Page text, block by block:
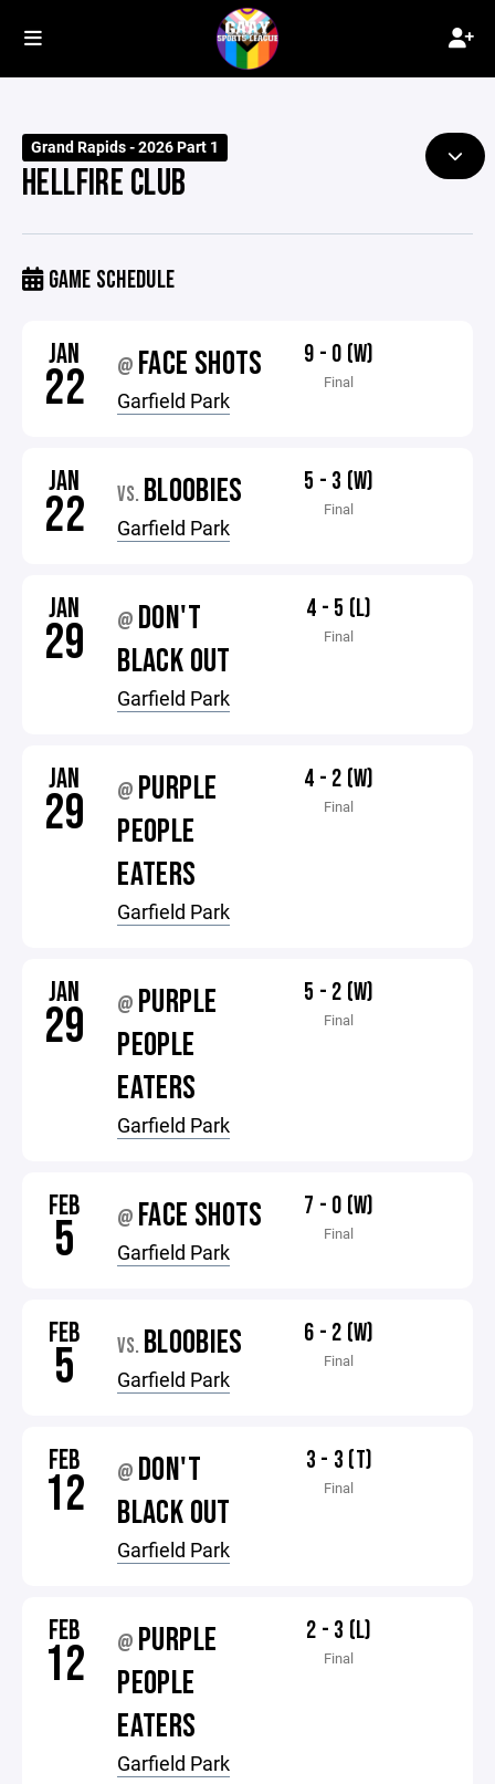
Grand Rapids - 2026 Part 1
HELLFIRE CLUB
GAME SCHEDULE
JAN
22 @ FACE SHOTS
Garfield Park
9 - 0 (W)
Final
JAN
22 VS. BLOOBIES
Garfield Park
5 - 3 (W)
Final
JAN
29 @ DON'T
BLACK OUT
Garfield Park
4 - 5 (L)
Final
JAN
29 @ PURPLE
PEOPLE
EATERS
Garfield Park
4 - 2 (W)
Final
JAN
29 @ PURPLE
PEOPLE
EATERS
Garfield Park
5 - 2 (W)
Final
FEB
5 @ FACE SHOTS
Garfield Park
7 - 0 (W)
Final
FEB
5 VS. BLOOBIES
Garfield Park
6 - 2 (W)
Final
FEB
12 @ DON'T
BLACK OUT
Garfield Park
3 - 3 (T)
Final
FEB
12 @ PURPLE
PEOPLE
EATERS
Garfield Park
2 - 3 (L)
Final